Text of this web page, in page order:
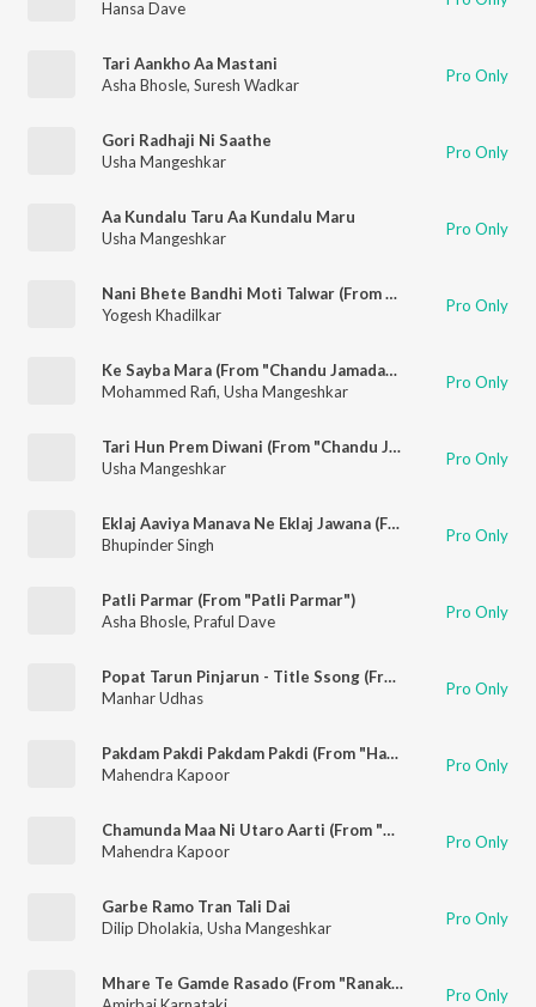
Hansa Dave
Tari Aankho Aa Mastani
Asha Bhosle, Suresh Wadkar Pro Only
Gori Radhaji Ni Saathe
Usha Mangeshkar
Pro Only
Aa Kundalu Taru Aa Kundalu Maru
Usha Mangeshkar
Pro Only
Nani Bhete Bandhi Moti Talwar (From "Jalamsang Jadeja")
Yogesh Khadilkar
Pro Only
Ke Sayba Mara (From "Chandu Jamadar")
Mohammed Rafi, Usha Mangeshkar Pro Only
Tari Hun Prem Diwani (From "Chandu Jamadar")
Usha Mangeshkar
Pro Only
Eklaj Aaviya Manava Ne Eklaj Jawana (From "Jalamsang Jadeja")
Bhupinder Singh
Pro Only
Patli Parmar (From "Patli Parmar")
Asha Bhosle, Praful Dave Pro Only
Popat Tarun Pinjarun - Title Ssong (From "Gajarni Pipudi")
Manhar Udhas
Pro Only
Pakdam Pakdi Pakdam Pakdi (From "Harishchandra Taramati")
Mahendra Kapoor
Pro Only
Chamunda Maa Ni Utaro Aarti (From "Harishchandra Taramati")
Mahendra Kapoor
Pro Only
Garbe Ramo Tran Tali Dai
Dilip Dholakia, Usha Mangeshkar Pro Only
Mhare Te Gamde Rasado (From "Ranakdevi")
Pro Only